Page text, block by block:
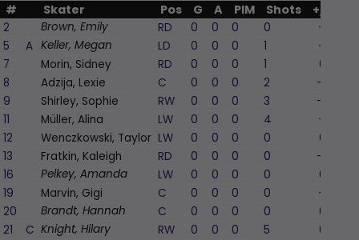
# Skater Pos G A PIM Shots +/-
2 Brown, Emily RD 0 0 0 0
-1
5
A Keller, Megan LD 0 0 0 1
-1
7
Morin, Sidney RD 0 0 0 1
0
8
Adzija, Lexie C 0 0 0 2
-2
9
Shirley, Sophie RW 0 0 0 3
-2
11
Müller, Alina LW 0 0 0 4
-1
12
Wenczkowski, Taylor LW 0 0 0 0
0
13
Fratkin, Kaleigh RD 0 0 0 0
-2
16
Pelkey, Amanda LW 0 0 0 0
0
19
Marvin, Gigi C 0 0 0 0
-1
20
Brandt, Hannah C 0 0 0 0
0
21
C Knight, Hilary RW 0 0 0 5
0